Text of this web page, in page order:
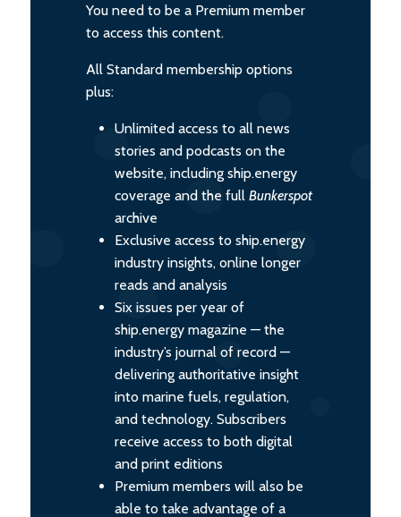
You need to be a Premium member
to access this content.
All Standard membership options
plus:
Unlimited access to all news
stories and podcasts on the
website, including ship.energy
coverage and the full Bunkerspot
archive
Exclusive access to ship.energy
industry insights, online longer
reads and analysis
Six issues per year of
ship.energy magazine — the
industry’s journal of record —
delivering authoritative insight
into marine fuels, regulation,
and technology. Subscribers
receive access to both digital
and print editions
Premium members will also be
able to take advantage of a